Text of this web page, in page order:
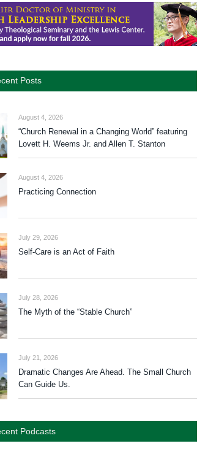
Posts
August 4, 2026
“Church Renewal in a Changing World” featuring
Lovett H. Weems Jr. and Allen T. Stanton
August 4, 2026
Practicing Connection
July 29, 2026
Self-Care is an Act of Faith
July 28, 2026
The Myth of the “Stable Church”
July 21, 2026
Dramatic Changes Are Ahead. The Small Church
Can Guide Us.
Podcasts